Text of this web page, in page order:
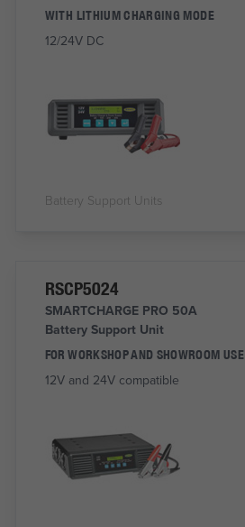
WITH LITHIUM CHARGING MODE
12/24V DC
Battery Support Units
RSCP5024
SMARTCHARGE PRO 50A
Battery Support Unit
FOR WORKSHOP AND SHOWROOM USE
12V and 24V compatible